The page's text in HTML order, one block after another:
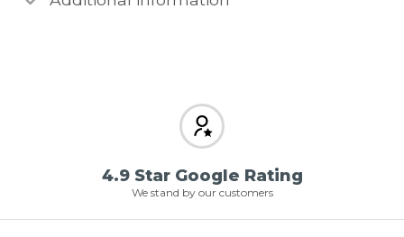
4.9 Star Google Rating
We stand by our customers